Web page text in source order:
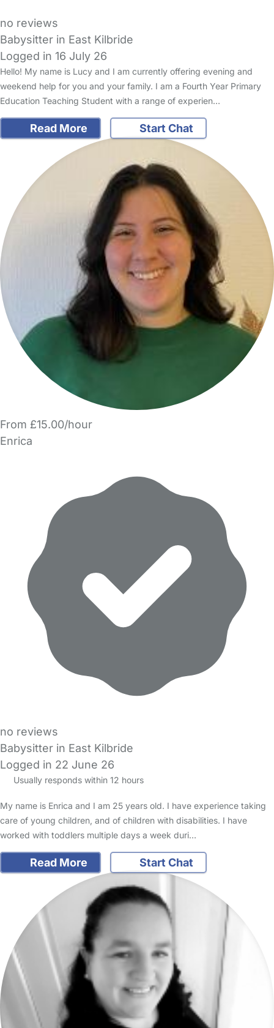
no reviews
Babysitter in East Kilbride
Logged in 16 July 26
Hello! My name is Lucy and I am currently offering evening and
weekend help for you and your family. I am a Fourth Year Primary
Education Teaching Student with a range of experien…
Read More Start Chat
From £15.00/hour
Enrica
no reviews
Babysitter in East Kilbride
Logged in 22 June 26
Usually responds within 12 hours
My name is Enrica and I am 25 years old. I have experience taking
care of young children, and of children with disabilities. I have
worked with toddlers multiple days a week duri…
Read More Start Chat